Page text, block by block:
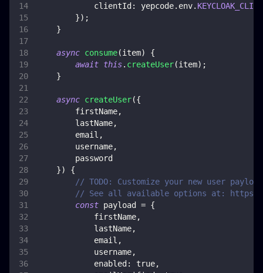
clientId : yepcode. env.
}) ;
}
async consume(item)
{
await this. createUser(item) ;
}
async createUser({
        firstName
,
        lastName
,
        email
,
        username
,
        password
})
{
// TODO: Customize your new user
// See all available options at: https://
const payload = {
            firstName
,
            lastName
,
            email
,
            username
,
enabled : true,